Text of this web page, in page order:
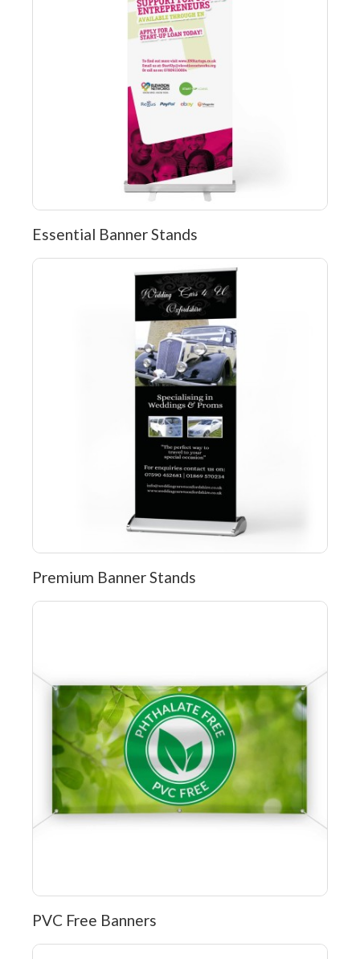
Essential Banner Stands
Premium Banner Stands
PVC Free Banners